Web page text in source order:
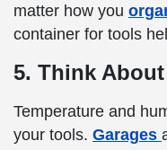
matter how you
container for tools
5. Think
Temperature and
your tools. Garages